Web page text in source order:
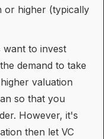
or higher (typically
want to invest
demand to take
valuation
so that you
However, it's
then let VC